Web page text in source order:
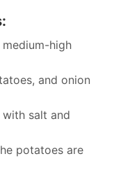
high
and onion
salt and
potatoes are